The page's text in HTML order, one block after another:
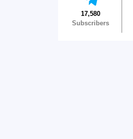
17,580
Subscribers